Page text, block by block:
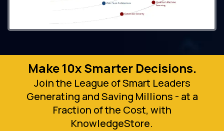
Make 10x Smarter Decisions.
Join the League of Smart Leaders
Generating and Saving Millions - at a
Fraction of the Cost, with
KnowledgeStore.